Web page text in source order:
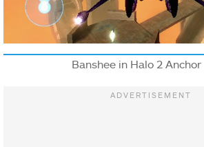
Banshee in Halo 2